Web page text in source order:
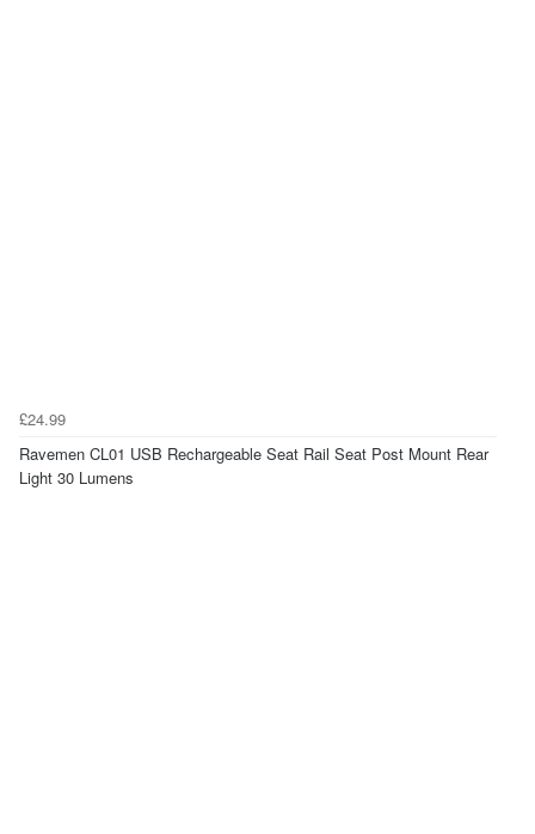
£24.99
Ravemen CL01 USB Rechargeable Seat Rail Seat Post Mount Rear
Light 30 Lumens